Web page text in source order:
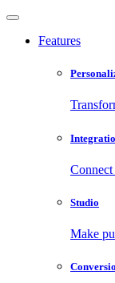
Features
Studio
Make